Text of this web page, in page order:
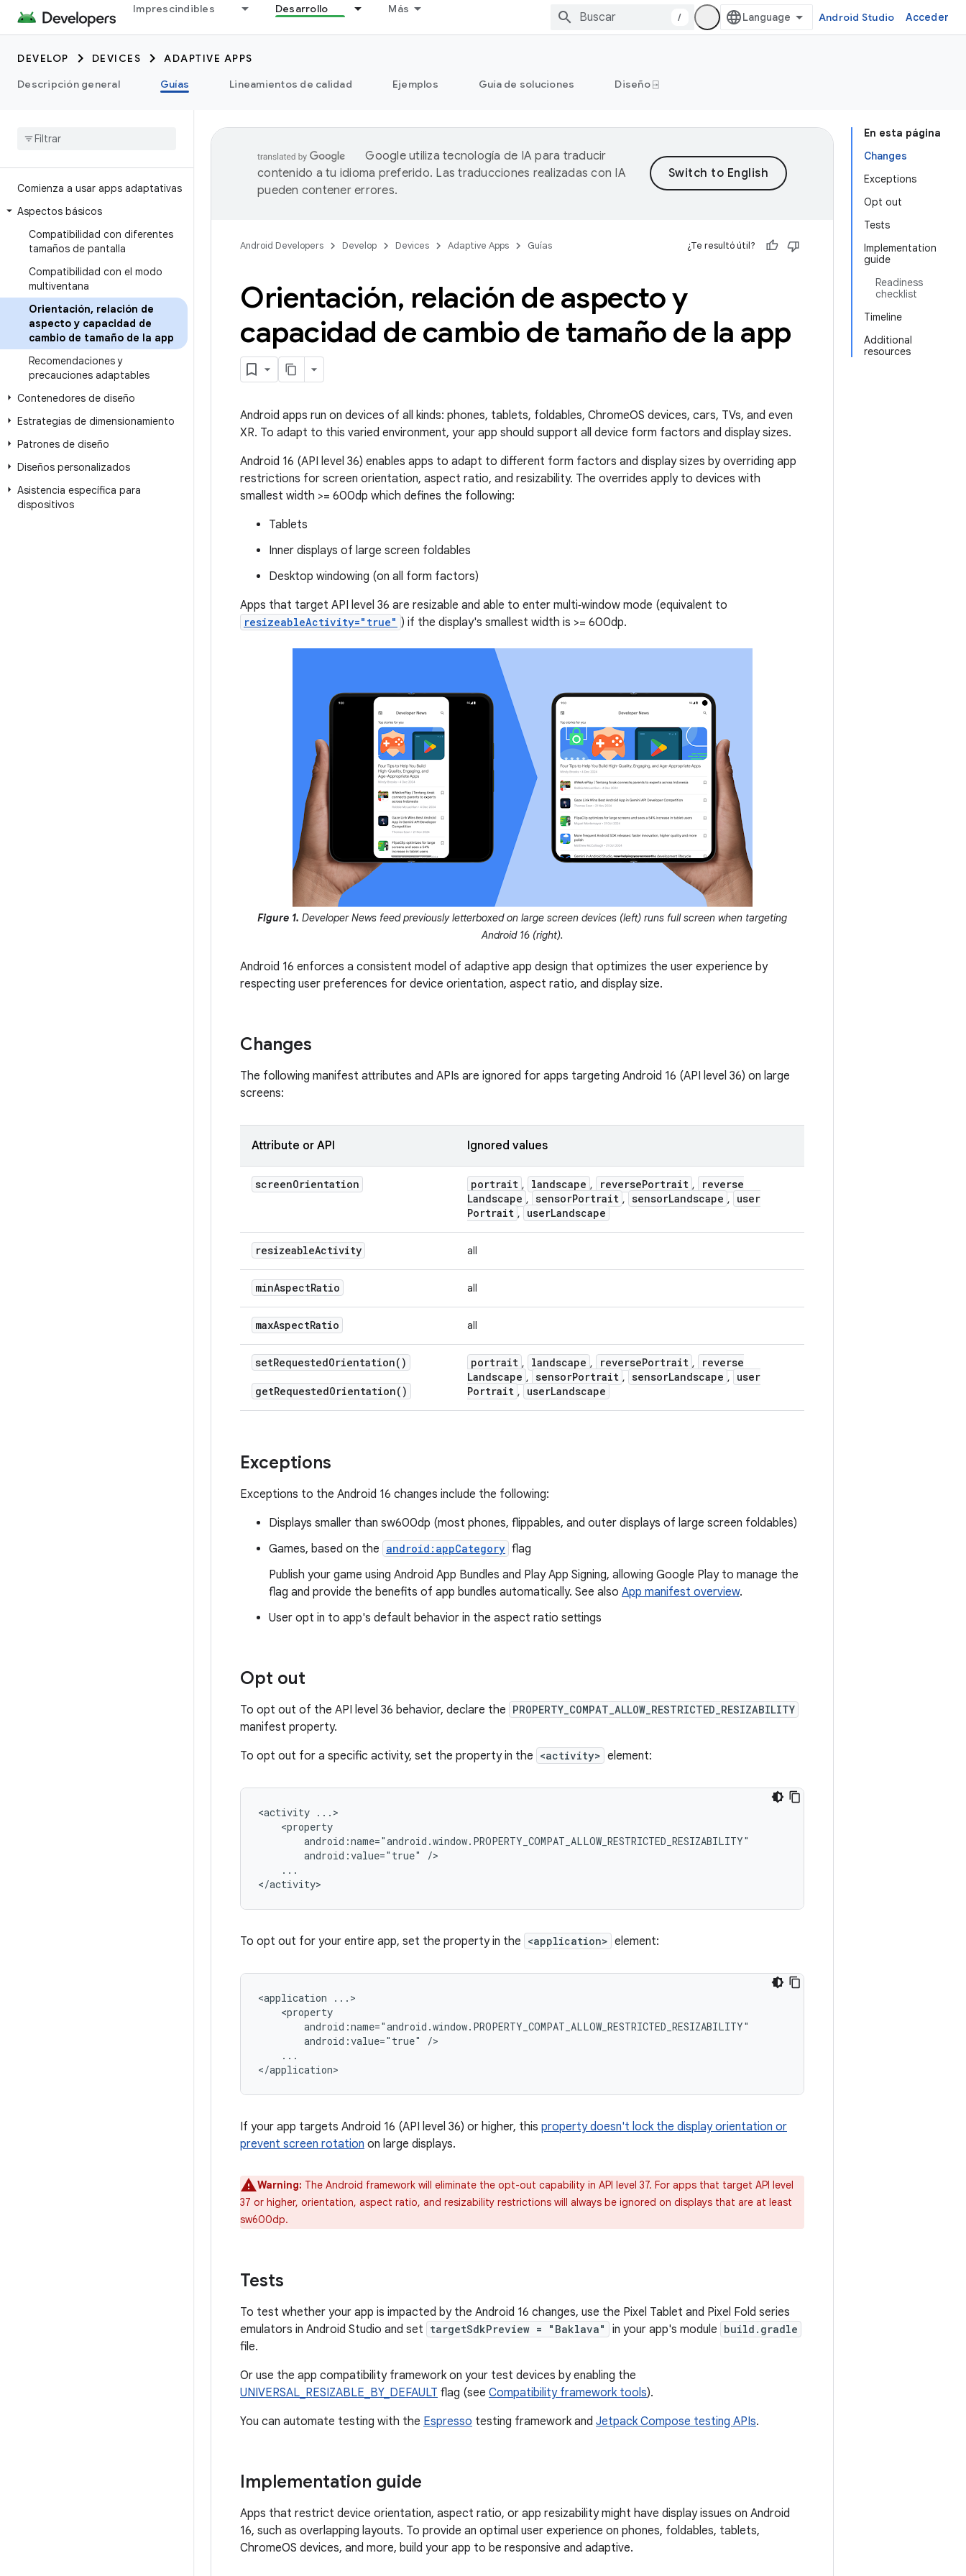
Imprescindibles Desarrollo Más
/ Android Studio Acceder
DEVELOP DEVICES
ADAPTIVE APPS
Descripción general
Guías Lineamientos de calidad Ejemplos Guía de soluciones Diseño ⍈
Comienza a usar apps adaptativas
Aspectos básicos
Compatibilidad con diferentes
tamaños de pantalla
Compatibilidad con el modo
multiventana
Orientación, relación de
aspecto y capacidad de
cambio de tamaño de la app
Recomendaciones y
precauciones adaptables
Contenedores de diseño
Estrategias de dimensionamiento
Patrones de diseño
Diseños personalizados
Asistencia específica para
dispositivos
En esta página
Changes
Exceptions
Opt out
Tests
Implementation
guide
Readiness
checklist
Timeline
Additional
resources
Google utiliza tecnología de IA para traducir
contenido a tu idioma preferido. Las traducciones realizadas con IA
pueden contener errores.
Android Developers Develop Devices Adaptive Apps Guías ¿Te resultó útil?
Orientación, relación de aspecto y
capacidad de cambio de tamaño de la app
Android apps run on devices of all kinds: phones, tablets, foldables, ChromeOS devices, cars, TVs, and even
XR. To adapt to this varied environment, your app should support all device form factors and display sizes.
Android 16 (API level 36) enables apps to adapt to different form factors and display sizes by overriding app
restrictions for screen orientation, aspect ratio, and resizability. The overrides apply to devices with
smallest width >= 600dp which defines the following:
Tablets
Inner displays of large screen foldables
Desktop windowing (on all form factors)
Apps that target API level 36 are resizable and able to enter multi‑window mode (equivalent to
resizeableActivity="true" ) if the display's smallest width is >= 600dp.
Figure 1. Developer News feed previously letterboxed on large screen devices (left) runs full screen when targeting
Android 16 (right).
Android 16 enforces a consistent model of adaptive app design that optimizes the user experience by
respecting user preferences for device orientation, aspect ratio, and display size.
Changes
The following manifest attributes and APIs are ignored for apps targeting Android 16 (API level 36) on large
screens:
Attribute or API Ignored values
screenOrientation portrait , landscape , reversePortrait ,
reverse
Landscape , sensorPortrait , sensorLandscape ,
user
Portrait , userLandscape
resizeableActivity all
minAspectRatio all
maxAspectRatio all
setRequestedOrientation( )
getRequestedOrientation( )
portrait , landscape , reversePortrait ,
reverse
Landscape , sensorPortrait , sensorLandscape ,
user
Portrait , userLandscape
Exceptions
Exceptions to the Android 16 changes include the following:
Displays smaller than sw600dp (most phones, flippables, and outer displays of large screen foldables)
Games, based on the android:appCategory flag
Publish your game using Android App Bundles and Play App Signing, allowing Google Play to manage the
flag and provide the benefits of app bundles automatically. See also App manifest overview.
User opt in to app's default behavior in the aspect ratio settings
Opt out
To opt out of the API level 36 behavior, declare the PROPERTY_COMPAT_ALLOW_RESTRICTED_RESIZABILITY
manifest property.
To opt out for a specific activity, set the property in the <activity> element:
<activity
android:value="true"
...
To opt out for your entire app, set the property in the <application> element:
<application
android:value="true"
...
If your app targets Android 16 (API level 36) or higher, this property doesn't lock the display orientation or
prevent screen rotation on large displays.
Warning: The Android framework will eliminate the opt-out capability in API level 37. For apps that target API level
37 or higher, orientation, aspect ratio, and resizability restrictions will always be ignored on displays that are at least
sw600dp.
Tests
To test whether your app is impacted by the Android 16 changes, use the Pixel Tablet and Pixel Fold series
emulators in Android Studio and set targetSdkPreview = "Baklava" in your app's module build.gradle
file.
Or use the app compatibility framework on your test devices by enabling the
UNIVERSAL_RESIZABLE_BY_DEFAULT flag (see Compatibility framework tools).
You can automate testing with the Espresso testing framework and Jetpack Compose testing APIs.
Implementation guide
Apps that restrict device orientation, aspect ratio, or app resizability might have display issues on Android
16, such as overlapping layouts. To provide an optimal user experience on phones, foldables, tablets,
ChromeOS devices, and more, build your app to be responsive and adaptive.